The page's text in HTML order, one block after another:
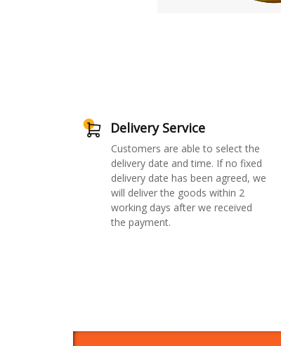
Delivery Service
Customers are able to select the
delivery date and time. If no fixed
delivery date has been agreed, we
will deliver the goods within 2
working days after we received
the payment.